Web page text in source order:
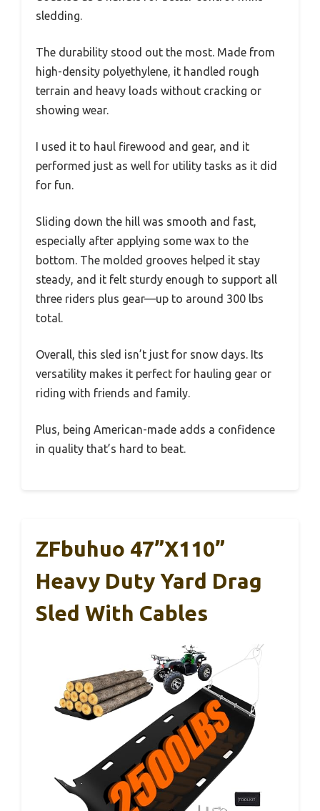
sledding.
The durability stood out the most. Made from
high-density polyethylene, it handled rough
terrain and heavy loads without cracking or
showing wear.
I used it to haul firewood and gear, and it
performed just as well for utility tasks as it did
for fun.
Sliding down the hill was smooth and fast,
especially after applying some wax to the
bottom. The molded grooves helped it stay
steady, and it felt sturdy enough to support all
three riders plus gear—up to around 300 lbs
total.
Overall, this sled isn’t just for snow days. Its
versatility makes it perfect for hauling gear or
riding with friends and family.
Plus, being American-made adds a confidence
in quality that’s hard to beat.
ZFbuhuo 47”x110”
Heavy Duty Yard Drag
Sled With Cables